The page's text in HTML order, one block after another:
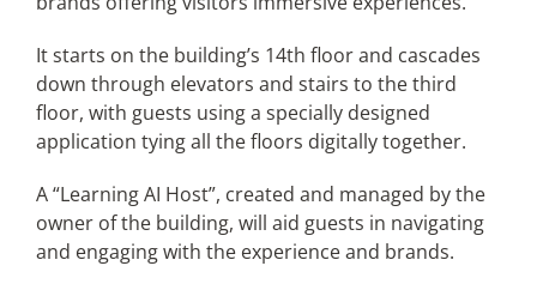
It starts on the building’s 14th floor and cascades
down through elevators and stairs to the third
floor, with guests using a specially designed
application tying all the floors digitally together.
A “Learning AI Host”, created and managed by the
owner of the building, will aid guests in navigating
and engaging with the experience and brands.